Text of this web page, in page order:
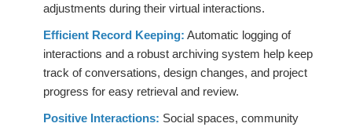
adjustments during their virtual interactions.
Efficient Record Keeping: Automatic logging of
interactions and a robust archiving system help keep
track of conversations, design changes, and project
progress for easy retrieval and review.
Positive Interactions: Social spaces, community